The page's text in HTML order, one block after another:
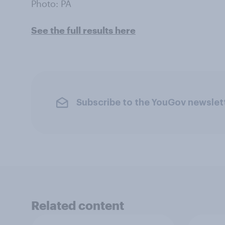
Photo: PA
See the full results here
Subscribe to the YouGov
Related content